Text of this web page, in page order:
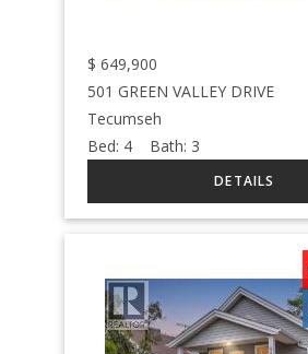
$ 649,900
501 GREEN VALLEY DRIVE
Tecumseh
Bed: 4 Bath: 3